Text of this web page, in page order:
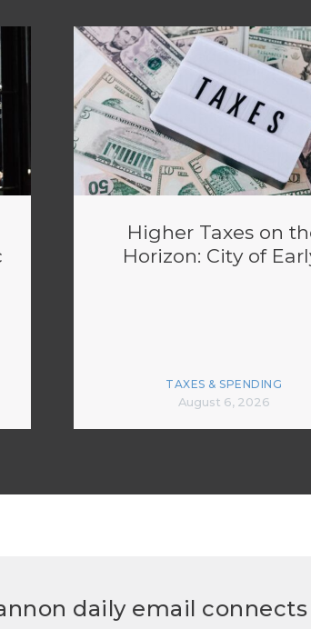
Higher Taxes on
Horizon: City of
TAXES & SPENDING
August 6, 2026
daily email